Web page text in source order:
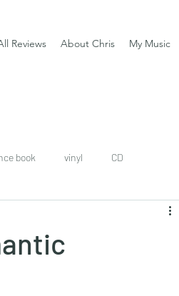
Reviews About Chris My Music
book vinyl CD